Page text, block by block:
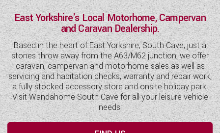
MOTORHOME SPECIAL OFFERS
2-BERTH MOTORHOMES
4-BERTH MOTORHOMES
6 BERTH MOTORHOMES
4 BERTH CARAVANS
5+ BERTH CARAVANS
8FT CARAVANS
PARTS ENQUIRY
AWNING & ACCESSORY STORE
BROCHURE DOWNLOADS
EAST YORKSHIRE AND LINCOLNSHIRE
DEALER
CARAVAN & MOTORHOME CLUB
COMPLAINTS PROCEDURE
CUSTOMER TESTIMONIALS
YOUR COMMUNICATION PREFERENCES
LATEST NEWS
BLOG
SHOWS AND EVENTS
2026 BRANDS
ACE MOTORHOMES
ACE CAMPERVANS
ADRIA MOTORHOMES
ADRIA CAMPERVANS
East Yorkshire's Local Motorhome, Campervan
and Caravan Dealership.
Based in the heart of East Yorkshire, South Cave, just a
stones throw away from the A63/M62 junction, we offer
caravan, campervan and motorhome sales as well as
servicing and habitation checks, warranty and repair work,
a fully stocked accessory store and onsite holiday park.
Visit Wandahome South Cave for all your leisure vehicle
needs.